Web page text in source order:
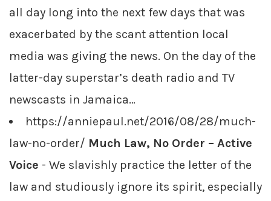
all day long into the next few days that was
exacerbated by the scant attention local
media was giving the news. On the day of the
latter-day superstar’s death radio and TV
newscasts in Jamaica…
https://anniepaul.net/2016/08/28/much-
law-no-order/ Much Law, No Order – Active
Voice - We slavishly practice the letter of the
law and studiously ignore its spirit, especially